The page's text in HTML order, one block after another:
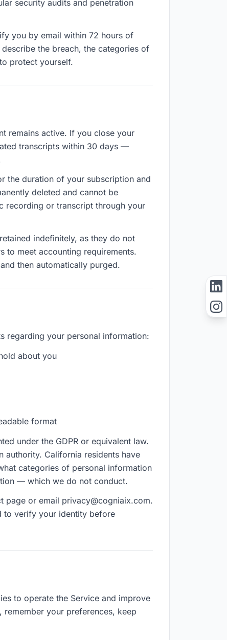
security audits and penetration
you by email within 72 hours of
the breach, the categories of
protect yourself.
remains active. If you close your
transcripts within 30 days —
the duration of your subscription and
deleted and cannot be
recording or transcript through your
indefinitely, as they do not
to meet accounting requirements.
then automatically purged.
regarding your personal information:
about you
format
under the GDPR or equivalent law.
California residents have
categories of personal information
— which we do not conduct.
page or email privacy@cogniaix.com.
to verify your identity before
to operate the Service and improve
your preferences, keep